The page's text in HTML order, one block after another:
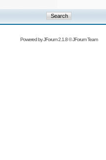
Powered byJForum 2.1.8©JForum Team